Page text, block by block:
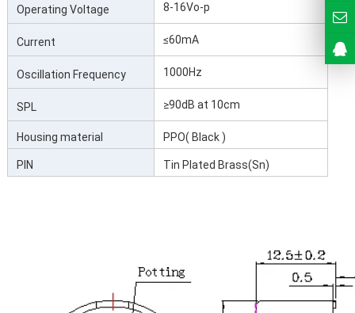
Operating Voltage 8-16Vo-p
Current ≤60mA
Oscillation Frequency 1000Hz
SPL ≥90dB at 10cm
Housing material PPO( Black )
PIN Tin Plated Brass(Sn)